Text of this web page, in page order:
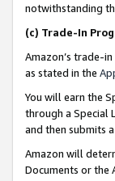
notwithstanding
(c) Trade-In
Amazon’s trade-
as stated in the
You will earn the
through a Special
and then submits
Amazon will
Documents or the